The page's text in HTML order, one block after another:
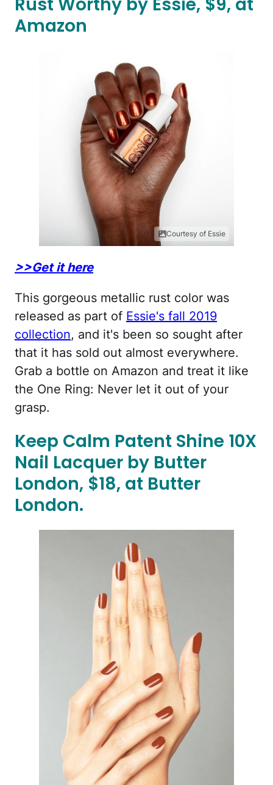
Rust Worthy by Essie, $9, at
Amazon
Courtesy of Essie
>>Get it here
This gorgeous metallic rust color was
released as part of Essie's fall 2019
collection, and it's been so sought after
that it has sold out almost everywhere.
Grab a bottle on Amazon and treat it like
the One Ring: Never let it out of your
grasp.
Keep Calm Patent Shine 10X
Nail Lacquer by Butter
London, $18, at Butter
London.